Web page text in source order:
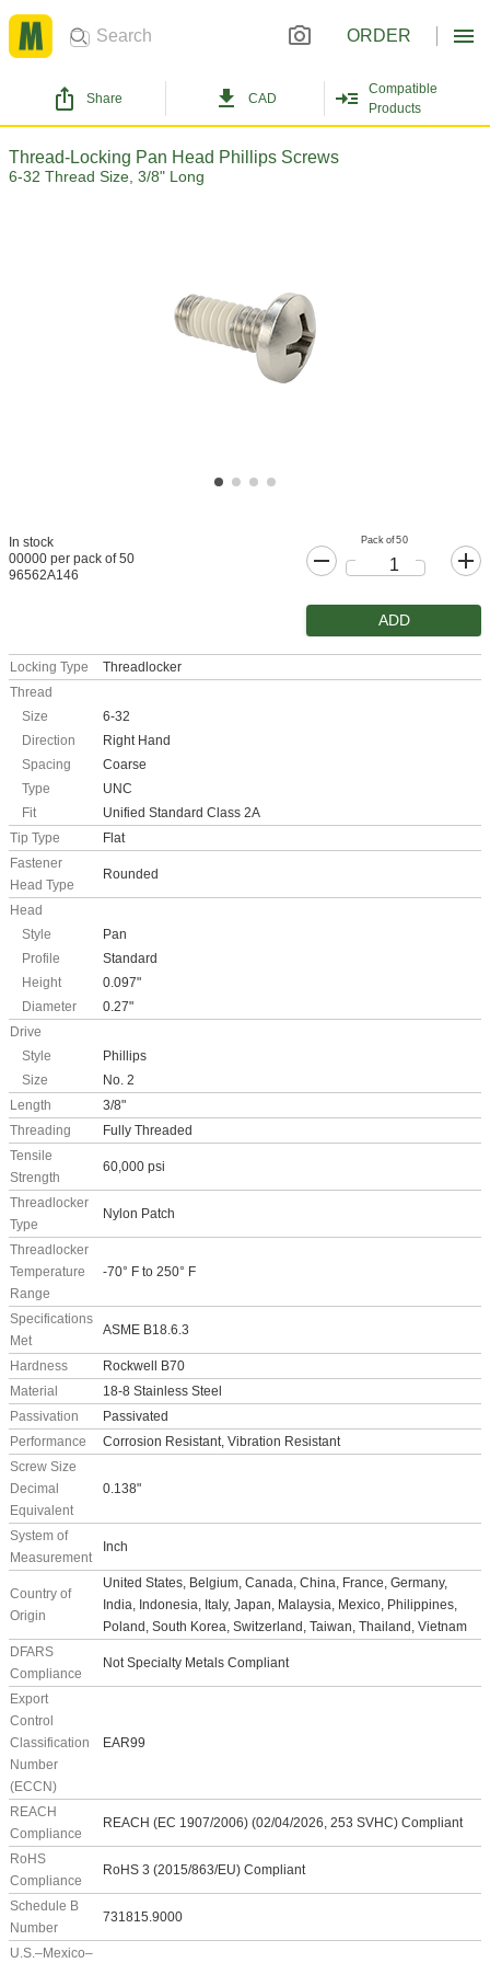
ORDER
Share CAD
Compatible
Products
Thread-Locking Pan Head Phillips Screws
6-32 Thread Size, 3/8" Long
In stock
00000 per pack of 50
96562A146
Pack of 50
ADD
Locking Type
Threadlocker
Thread
Size
6-32
Direction
Right Hand
Spacing
Coarse
Type
UNC
Fit
Unified Standard Class 2A
Tip Type
Flat
Fastener
Head Type
Rounded
Head
Style
Pan
Profile
Standard
Height
0.097"
Diameter
0.27"
Drive
Style
Phillips
Size
No. 2
Length
3/8"
Threading
Fully Threaded
Tensile
Strength
60,000 psi
Threadlocker
Type
Nylon Patch
Threadlocker
Temperature
Range
-70° F to 250° F
Specifications
Met
ASME B18.6.3
Hardness
Rockwell B70
Material
18-8 Stainless Steel
Passivation
Passivated
Performance
Corrosion Resistant, Vibration Resistant
Screw Size
Decimal
Equivalent
0.138"
System of
Measurement
Inch
Country of
Origin
United States, Belgium, Canada, China, France, Germany,
India, Indonesia, Italy, Japan, Malaysia, Mexico, Philippines,
Poland, South Korea, Switzerland, Taiwan, Thailand, Vietnam
DFARS
Compliance
Not Specialty Metals Compliant
Export
Control
Classification
Number
(ECCN)
EAR99
REACH
Compliance
REACH (EC 1907/2006) (02/04/2026, 253 SVHC) Compliant
RoHS
Compliance
RoHS 3 (2015/863/EU) Compliant
Schedule B
Number
731815.9000
U.S.–Mexico–